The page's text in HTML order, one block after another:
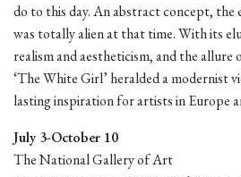
do to this day. An abstract concept, the
was totally alien at that time. With its
realism and aestheticism, and the allure
‘The White Girl’ heralded a modernist
lasting inspiration for artists in Europe
July 3-October 10
The National Gallery of Art